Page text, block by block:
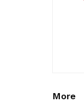
More